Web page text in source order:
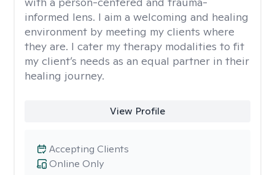
informed lens. I aim a welcoming and healing
environment by meeting my clients where
they are. I cater my therapy modalities to fit
my client’s needs as an equal partner in their
healing journey.
View Profile
Online Only
Accepting Clients